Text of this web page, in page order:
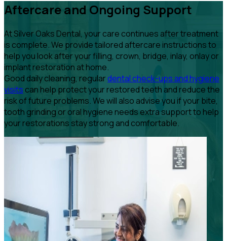
Aftercare and Ongoing Support
At Silver Oaks Dental, your care continues after treatment
is complete. We provide tailored aftercare instructions to
help you look after your filling, crown, bridge, inlay, onlay or
implant restoration at home.
Good daily cleaning, regulardental check-ups and hygiene
visits can help protect your restored teeth and reduce the
risk of future problems. We will also advise you if your bite,
tooth grinding or oral hygiene needs extra support to help
your restorations stay strong and comfortable.